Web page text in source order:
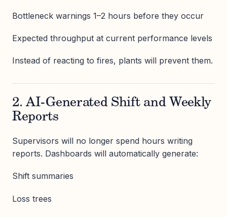
Bottleneck warnings 1–2 hours before they occur
Expected throughput at current performance levels
Instead of reacting to fires, plants will prevent them.
2. AI-Generated Shift and Weekly
Reports
Supervisors will no longer spend hours writing
reports. Dashboards will automatically generate:
Shift summaries
Loss trees